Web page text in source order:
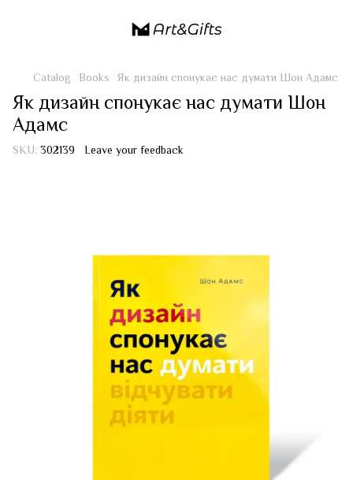
Catalog Books Як дизайн спонукає нас думати Шон Адамс
Як дизайн спонукає нас думати Шон
Адамс
SKU: 302139 Leave your feedback